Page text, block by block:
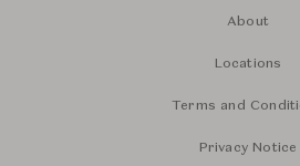
About
Locations
Terms and
Privacy Notice